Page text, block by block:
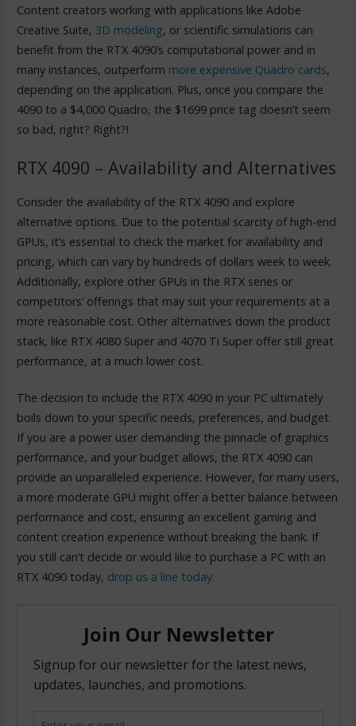
Content creators working with applications like Adobe
Creative Suite, 3D modeling, or scientific simulations can
benefit from the RTX 4090’s computational power and in
many instances, outperform more expensive Quadro cards,
depending on the application. Plus, once you compare the
4090 to a $4,000 Quadro, the $1699 price tag doesn’t seem
so bad, right? Right?!
RTX 4090 – Availability and Alternatives
Consider the availability of the RTX 4090 and explore
alternative options. Due to the potential scarcity of high-end
GPUs, it’s essential to check the market for availability and
pricing, which can vary by hundreds of dollars week to week.
Additionally, explore other GPUs in the RTX series or
competitors’ offerings that may suit your requirements at a
more reasonable cost. Other alternatives down the product
stack, like RTX 4080 Super and 4070 Ti Super offer still great
performance, at a much lower cost.
The decision to include the RTX 4090 in your PC ultimately
boils down to your specific needs, preferences, and budget.
If you are a power user demanding the pinnacle of graphics
performance, and your budget allows, the RTX 4090 can
provide an unparalleled experience. However, for many users,
a more moderate GPU might offer a better balance between
performance and cost, ensuring an excellent gaming and
content creation experience without breaking the bank. If
you still can’t decide or would like to purchase a PC with an
RTX 4090 today, drop us a line today.